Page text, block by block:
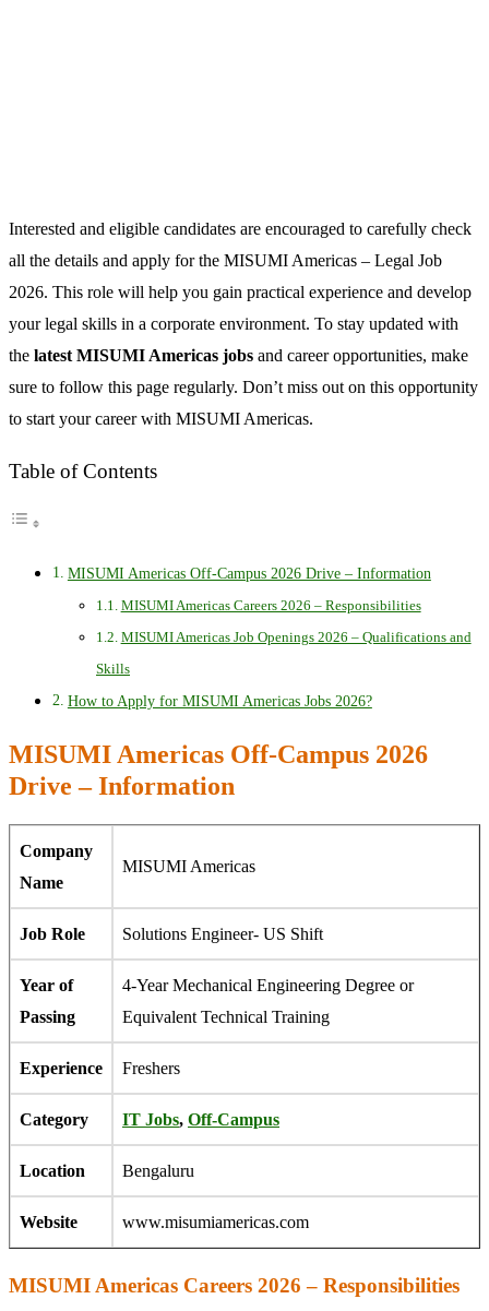
Interested and eligible candidates are encouraged to carefully check
all the details and apply for the MISUMI Americas – Legal Job
2026. This role will help you gain practical experience and develop
your legal skills in a corporate environment. To stay updated with
the latest MISUMI Americas jobs and career opportunities, make
sure to follow this page regularly. Don’t miss out on this opportunity
to start your career with MISUMI Americas.
Table of Contents
MISUMI Americas Off-Campus 2026 Drive – Information
MISUMI Americas Careers 2026 – Responsibilities
MISUMI Americas Job Openings 2026 – Qualifications and
Skills
How to Apply for MISUMI Americas Jobs 2026?
MISUMI Americas Off-Campus 2026
Drive – Information
Company
Name
MISUMI Americas
Job Role Solutions Engineer- US Shift
Year of
Passing
4-Year Mechanical Engineering Degree or
Equivalent Technical Training
Experience Freshers
Category IT Jobs, Off-Campus
Location Bengaluru
Website www.misumiamericas.com
MISUMI Americas Careers 2026 – Responsibilities